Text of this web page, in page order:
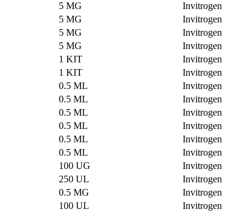
5 MG
Invitrogen
5 MG
Invitrogen
5 MG
Invitrogen
5 MG
Invitrogen
1 KIT
Invitrogen
1 KIT
Invitrogen
0.5 ML
Invitrogen
0.5 ML
Invitrogen
0.5 ML
Invitrogen
0.5 ML
Invitrogen
0.5 ML
Invitrogen
0.5 ML
Invitrogen
100 UG
Invitrogen
250 UL
Invitrogen
0.5 MG
Invitrogen
100 UL
Invitrogen